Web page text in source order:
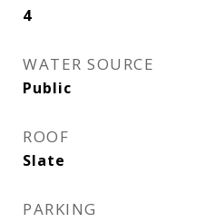
4
WATER SOURCE
Public
ROOF
Slate
PARKING